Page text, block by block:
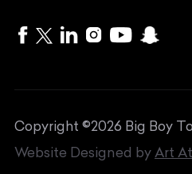
MG
Nissan
Porsche
Copyright ©2026 Big Boy
Website Designed by Art